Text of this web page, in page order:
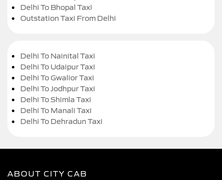
Delhi To Bhopal Taxi
Outstation Taxi From Delhi
Delhi To Nainital Taxi
Delhi To Udaipur Taxi
Delhi To Gwalior Taxi
Delhi To Jodhpur Taxi
Delhi To Shimla Taxi
Delhi To Manali Taxi
Delhi To Dehradun Taxi
ABOUT CITY CAB